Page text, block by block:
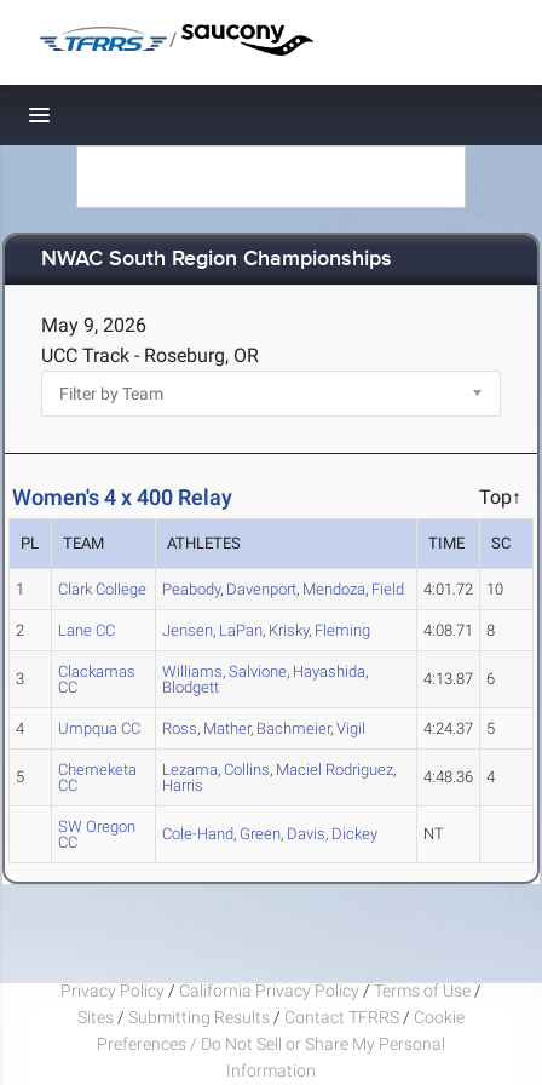
/
Toggle navigation
NWAC South Region Championships
May 9, 2026
UCC Track - Roseburg, OR
Women's 4 x 400 Relay Top↑
PL TEAM ATHLETES TIME SC
1 Clark College Peabody, Davenport, Mendoza, Field 4:01.72 10
2 Lane CC Jensen, LaPan, Krisky, Fleming 4:08.71 8
3
Clackamas
CC
Williams, Salvione, Hayashida,
Blodgett
4:13.87 6
4 Umpqua CC Ross, Mather, Bachmeier, Vigil 4:24.37 5
5
Chemeketa
CC
Lezama, Collins, Maciel Rodriguez,
Harris
4:48.36 4
SW Oregon
CC
Cole-Hand, Green, Davis, Dickey NT
Privacy Policy / California Privacy Policy / Terms of Use /
Sites / Submitting Results / Contact TFRRS / Cookie
Preferences / Do Not Sell or Share My Personal
Information